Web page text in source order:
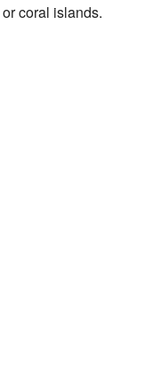
or coral islands.